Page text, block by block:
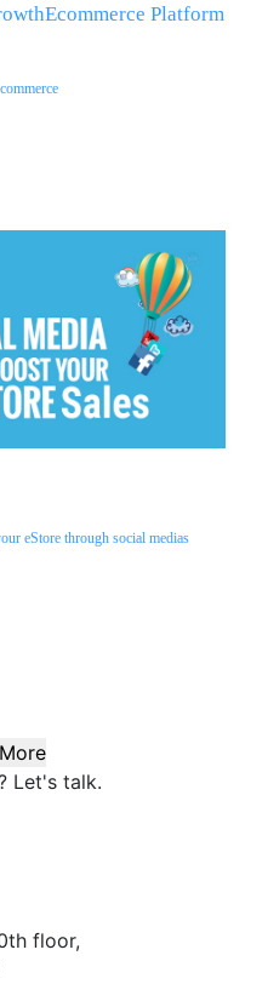
Ecommerce Platform
eStore through social medias
Let's talk.
floor,